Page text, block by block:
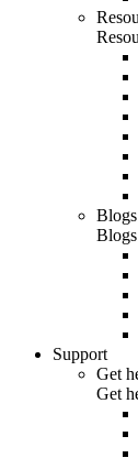
Blogs
Blogs
Support
Get
Get